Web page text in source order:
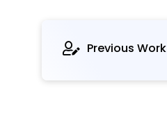
Previous Work